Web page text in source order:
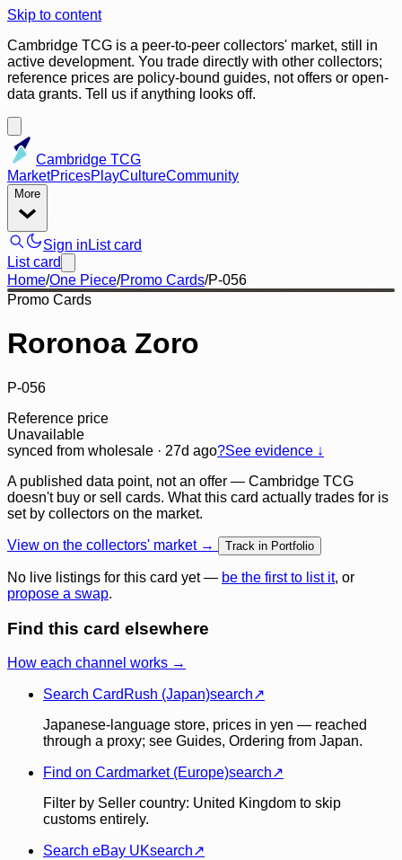
Skip to content
Cambridge TCG is a peer-to-peer collectors' market, still in
active development. You trade directly with other collectors;
reference prices are policy-bound guides, not offers or open-
data grants. Tell us if anything looks off.
Cambridge TCG
MarketPricesPlayCultureCommunity
More
Sign in List card
List card
Home/One Piece/Promo Cards/P-056
Promo Cards
Roronoa Zoro
P-056
Reference price
Unavailable
synced from wholesale · 27d ago?See evidence ↓
A published data point, not an offer — Cambridge TCG
doesn't buy or sell cards. What this card actually trades for is
set by collectors on the market.
View on the collectors' market → Track in Portfolio
No live listings for this card yet — be the first to list it, or
propose a swap.
Find this card elsewhere
How each channel works →
Search CardRush (Japan)search↗
Japanese-language store, prices in yen — reached
through a proxy; see Guides, Ordering from Japan.
Find on Cardmarket (Europe)search↗
Filter by Seller country: United Kingdom to skip
customs entirely.
Search eBay UKsearch↗